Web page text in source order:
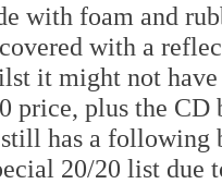
with foam and
with a
it might not
price, plus the
has a
20/20 list due